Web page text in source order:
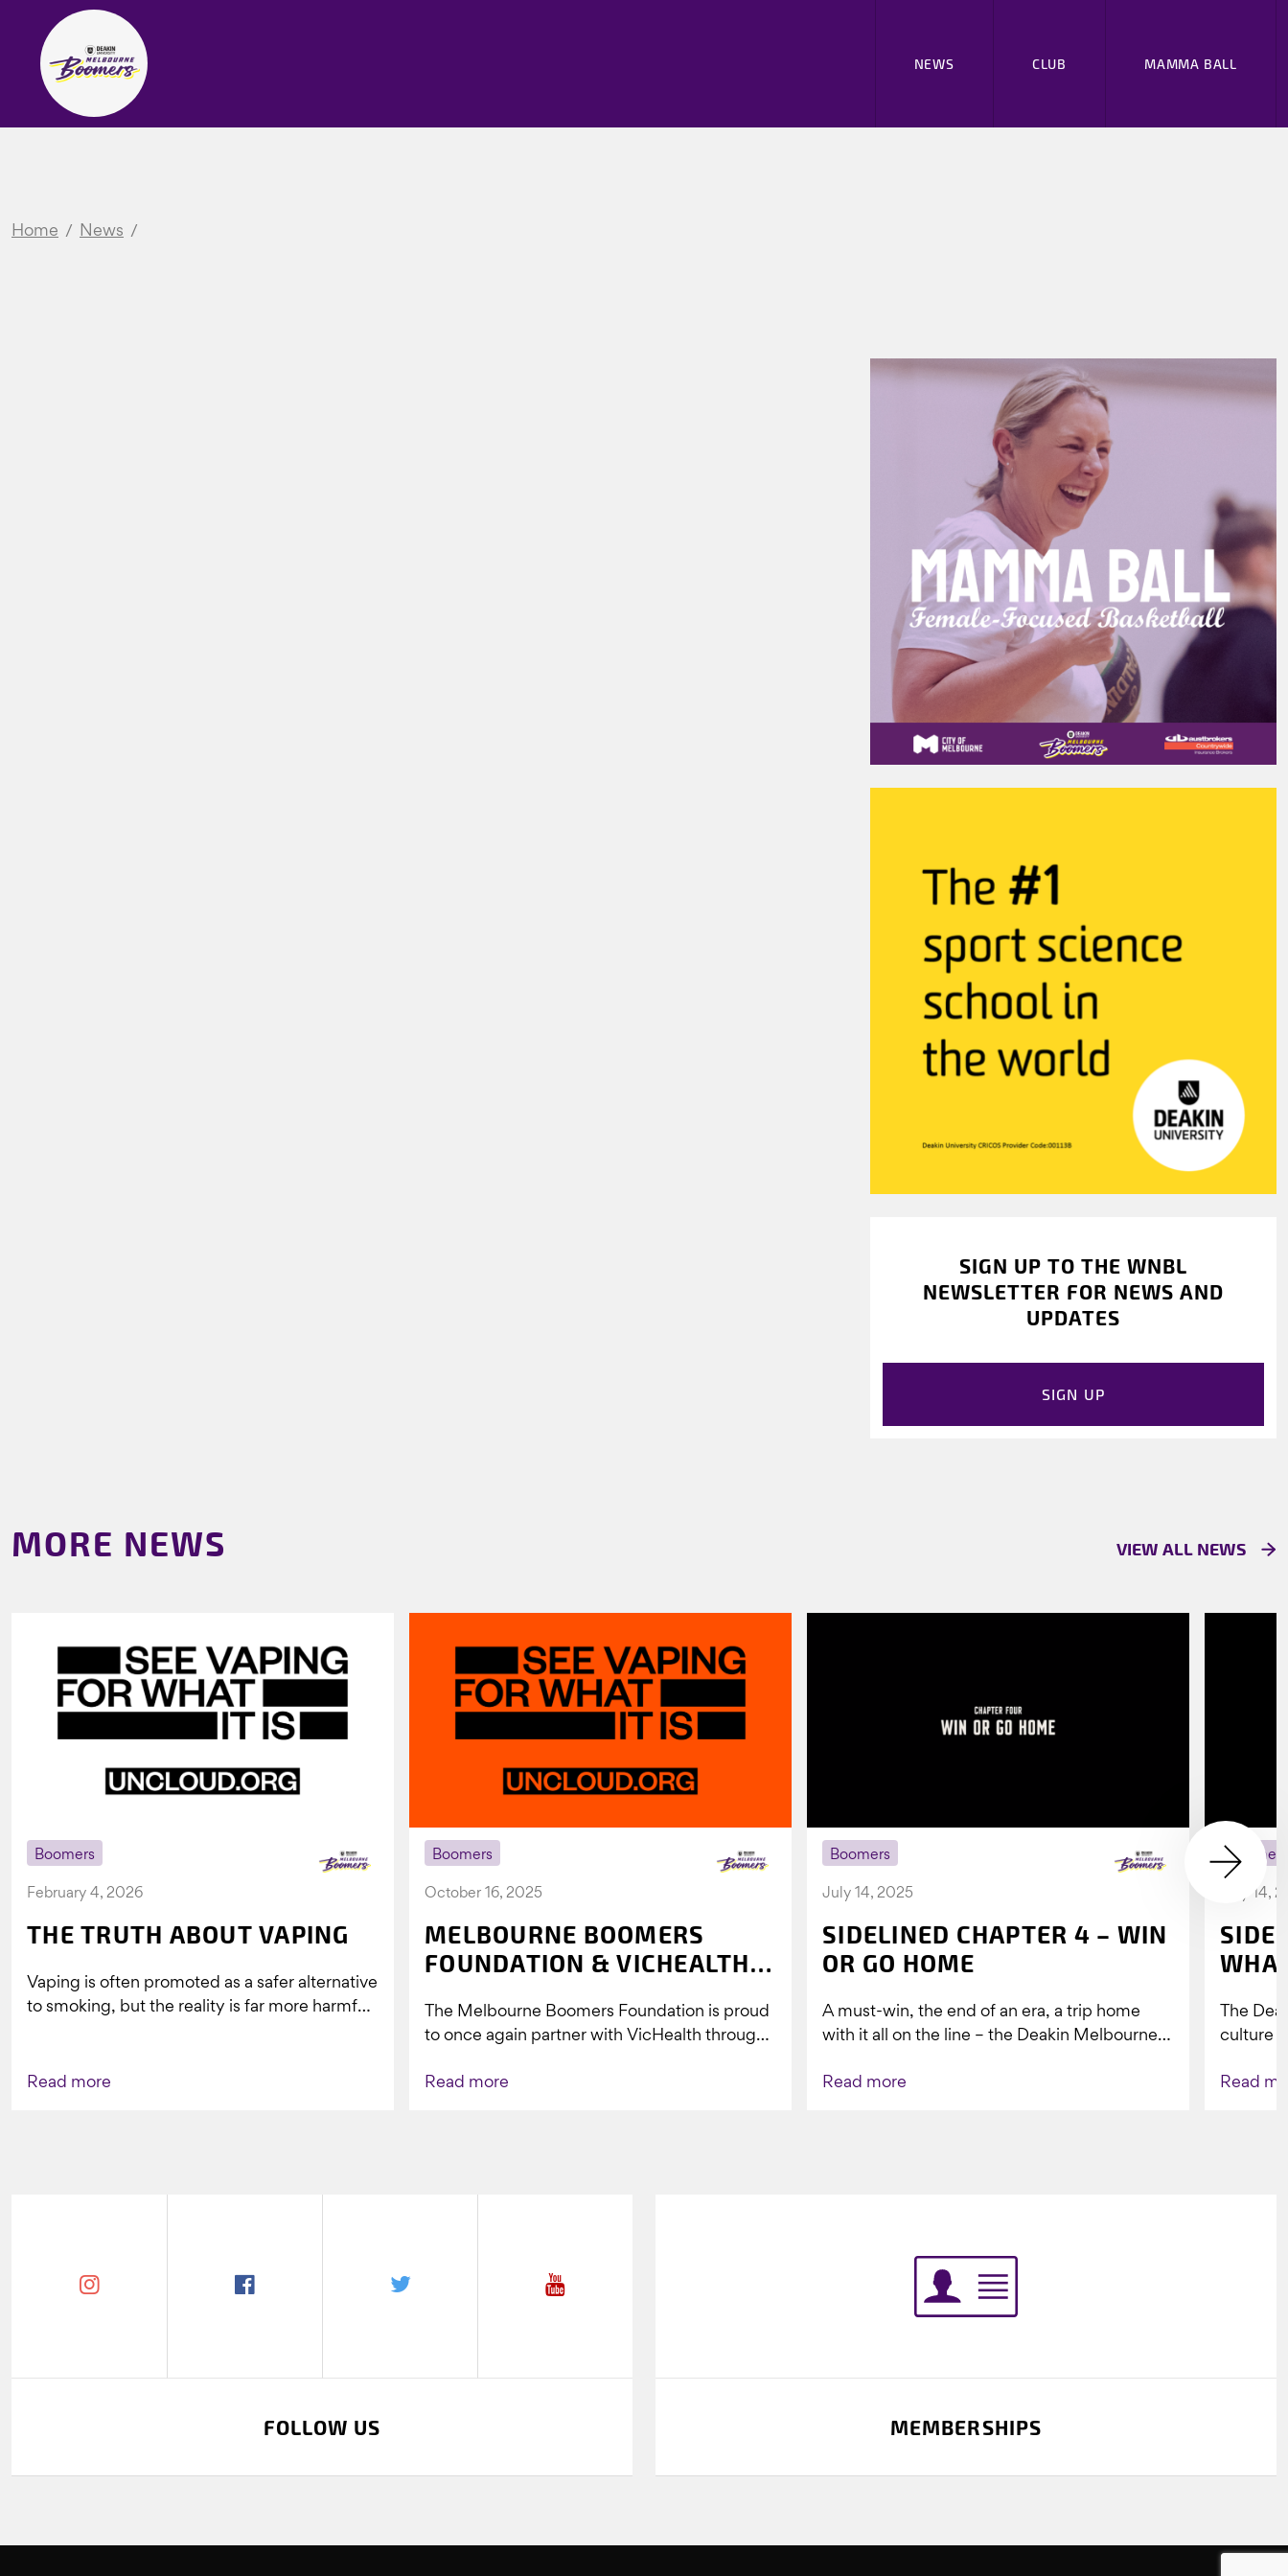
NEWS CLUB MAMMA BALL
Home News
SIGN UP TO THE WNBL
NEWSLETTER FOR NEWS AND
UPDATES
SIGN UP
MORE NEWS VIEW ALL NEWS
Boomers
February 4, 2026
THE TRUTH ABOUT VAPING
Vaping is often promoted as a safer alternative
to smoking, but the reality is far more harmful.
Read more
Boomers
October 16, 2025
MELBOURNE BOOMERS
FOUNDATION & VICHEALTH
VAPING
The Melbourne Boomers Foundation is proud
to once again partner with VicHealth through
deliver...
Read more
Boomers
July 14, 2025
SIDELINED CHAPTER 4 – WIN
OR GO HOME
A must-win, the end of an era, a trip home
with it all on the line – the Deakin Melbourne
Read more
Boomers
July 14,
The
culture
Read
FOLLOW US MEMBERSHIPS